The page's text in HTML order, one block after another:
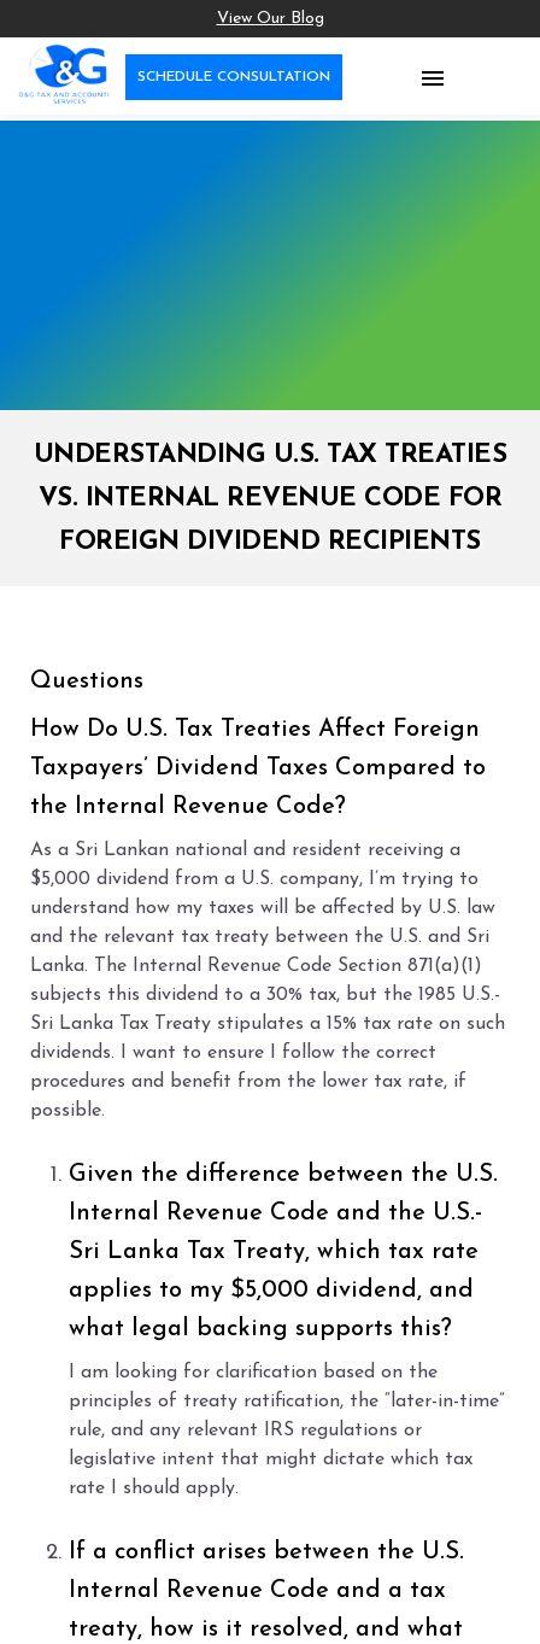
View Our Blog

SCHEDULE CONSULTATION
UNDERSTANDING U.S. TAX TREATIES
VS. INTERNAL REVENUE CODE FOR
FOREIGN DIVIDEND RECIPIENTS
Questions
How Do U.S. Tax Treaties Affect Foreign
Taxpayers’ Dividend Taxes Compared to
the Internal Revenue Code?
As a Sri Lankan national and resident receiving a
$5,000 dividend from a U.S. company, I’m trying to
understand how my taxes will be affected by U.S. law
and the relevant tax treaty between the U.S. and Sri
Lanka. The Internal Revenue Code Section 871(a)(1)
subjects this dividend to a 30% tax, but the 1985 U.S.-
Sri Lanka Tax Treaty stipulates a 15% tax rate on such
dividends. I want to ensure I follow the correct
procedures and benefit from the lower tax rate, if
possible.
Given the difference between the U.S.
Internal Revenue Code and the U.S.-
Sri Lanka Tax Treaty, which tax rate
applies to my $5,000 dividend, and
what legal backing supports this?
I am looking for clarification based on the
principles of treaty ratification, the “later-in-time”
rule, and any relevant IRS regulations or
legislative intent that might dictate which tax
rate I should apply.
If a conflict arises between the U.S.
Internal Revenue Code and a tax
treaty, how is it resolved, and what